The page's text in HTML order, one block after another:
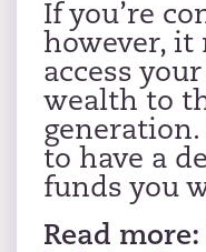
If you’re
however, it
access
wealth to
to have a
funds you
Read more: